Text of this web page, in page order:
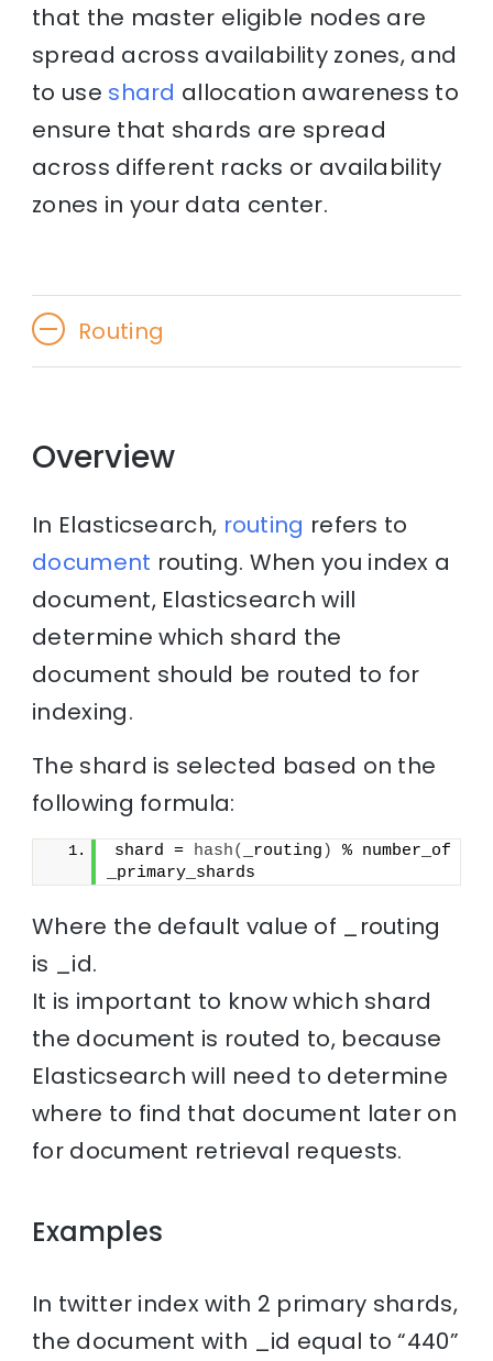
that the master eligible nodes are
spread across availability zones, and
to use shard allocation awareness to
ensure that shards are spread
across different racks or availability
zones in your data center.
Routing
Overview
In Elasticsearch, routing refers to
document routing. When you index a
document, Elasticsearch will
determine which shard the
document should be routed to for
indexing.
The shard is selected based on the
following formula:
shard = hash( _routing )
% number_of
_primary_shards
Where the default value of _routing
is _id.
It is important to know which shard
the document is routed to, because
Elasticsearch will need to determine
where to find that document later on
for document retrieval requests.
Examples
In twitter index with 2 primary shards,
the document with _id equal to “440”